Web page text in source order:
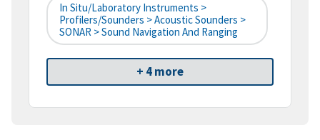
In Situ/Laboratory Instruments >
Profilers/Sounders > Acoustic Sounders >
SONAR > Sound Navigation And Ranging
+ 4 more